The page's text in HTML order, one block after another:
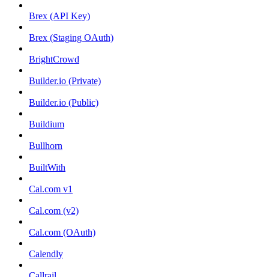
Brex (API Key)
Brex (Staging OAuth)
BrightCrowd
Builder.io (Private)
Builder.io (Public)
Buildium
Bullhorn
BuiltWith
Cal.com v1
Cal.com (v2)
Cal.com (OAuth)
Calendly